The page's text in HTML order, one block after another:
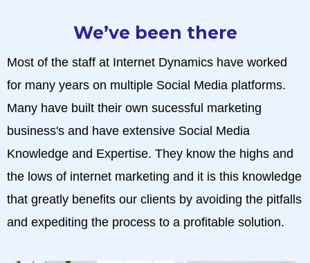
We’ve been there
Most of the staff at Internet Dynamics have worked
for many years on multiple Social Media platforms.
Many have built their own sucessful marketing
business's and have extensive Social Media
Knowledge and Expertise. They know the highs and
the lows of internet marketing and it is this knowledge
that greatly benefits our clients by avoiding the pitfalls
and expediting the process to a profitable solution.